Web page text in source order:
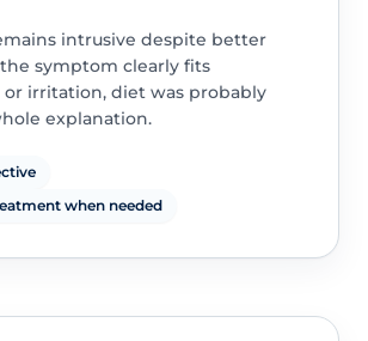
intrusive despite better
symptom clearly fits
or irritation, diet was probably
explanation.
when needed